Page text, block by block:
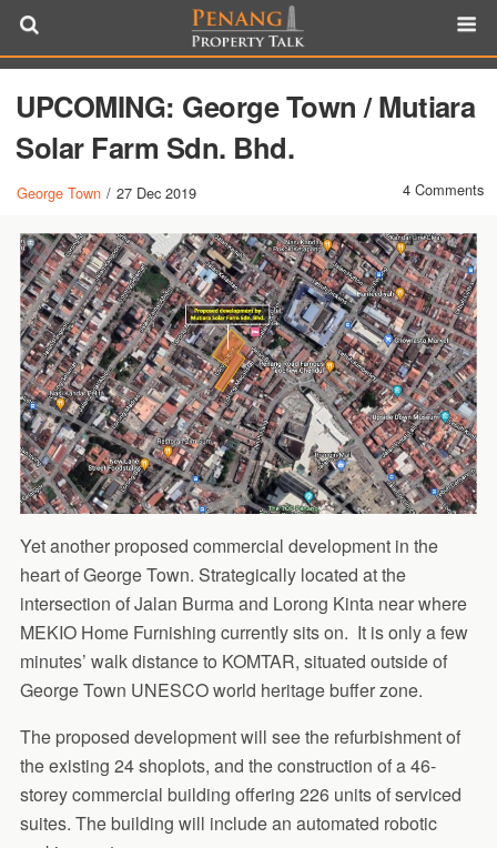
UPCOMING: George Town / Mutiara
Solar Farm Sdn. Bhd.
George Town / 27 Dec 2019 4 Comments
Yet another proposed commercial development in the
heart of George Town. Strategically located at the
intersection of Jalan Burma and Lorong Kinta near where
MEKIO Home Furnishing currently sits on. It is only a few
minutes’ walk distance to KOMTAR, situated outside of
George Town UNESCO world heritage buffer zone.
The proposed development will see the refurbishment of
the existing 24 shoplots, and the construction of a 46-
storey commercial building offering 226 units of serviced
suites. The building will include an automated robotic